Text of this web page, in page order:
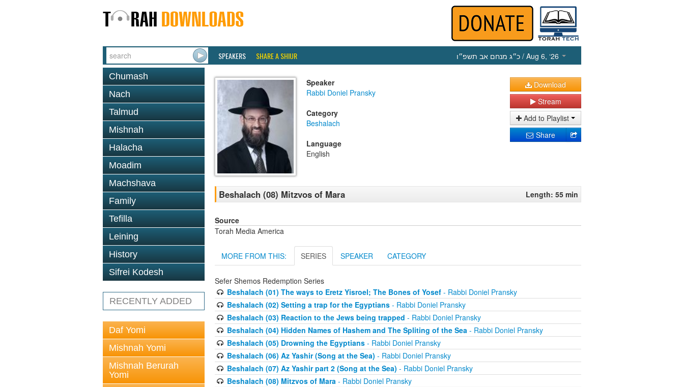
SPEAKERS SHARE A SHIUR כ״ג מנחם אב תשפ״ו / Aug 6, ‘26
Chumash
Nach
Talmud
Mishnah
Halacha
Moadim
Machshava
Family
Tefilla
Leining
History
Sifrei Kodesh
RECENTLY ADDED
Daf Yomi
Mishnah Yomi
Mishnah Berurah
Yomi
Speaker
Rabbi Doniel Pransky
Category
Beshalach
Language
English
Download
Stream
Add to Playlist
Share
Beshalach (08) Mitzvos of Mara Length: 55 min
Source
Torah Media America
MORE FROM THIS: SERIES SPEAKER CATEGORY
Sefer Shemos Redemption Series
Beshalach (01) The ways to Eretz Yisroel; The Bones of Yosef- Rabbi Doniel Pransky
Beshalach (02) Setting a trap for the Egyptians- Rabbi Doniel Pransky
Beshalach (03) Reaction to the Jews being trapped - Rabbi Doniel Pransky
Beshalach (04) Hidden Names of Hashem and The Spliting of the Sea- Rabbi Doniel Pransky
Beshalach (05) Drowning the Egyptians- Rabbi Doniel Pransky
Beshalach (06) Az Yashir (Song at the Sea) - Rabbi Doniel Pransky
Beshalach (07) Az Yashir part 2 (Song at the Sea) - Rabbi Doniel Pransky
Beshalach (08) Mitzvos of Mara- Rabbi Doniel Pransky